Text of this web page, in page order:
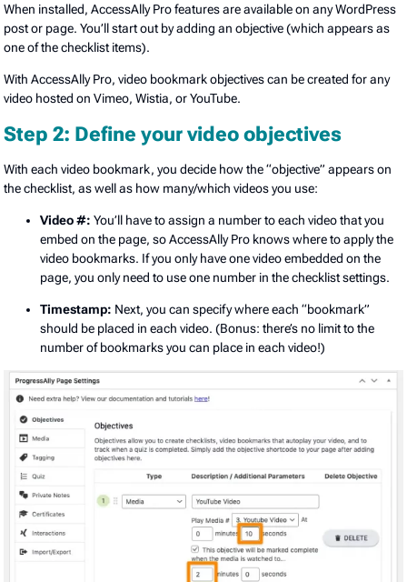
When installed, AccessAlly Pro features are available on any WordPress
post or page. You’ll start out by adding an objective (which appears as
one of the checklist items).
With AccessAlly Pro, video bookmark objectives can be created for any
video hosted on Vimeo, Wistia, or YouTube.
Step 2: Define your video objectives
With each video bookmark, you decide how the “objective” appears on
the checklist, as well as how many/which videos you use:
Video #: You’ll have to assign a number to each video that you
embed on the page, so AccessAlly Pro knows where to apply the
video bookmarks. If you only have one video embedded on the
page, you only need to use one number in the checklist settings.
Timestamp: Next, you can specify where each “bookmark”
should be placed in each video. (Bonus: there’s no limit to the
number of bookmarks you can place in each video!)